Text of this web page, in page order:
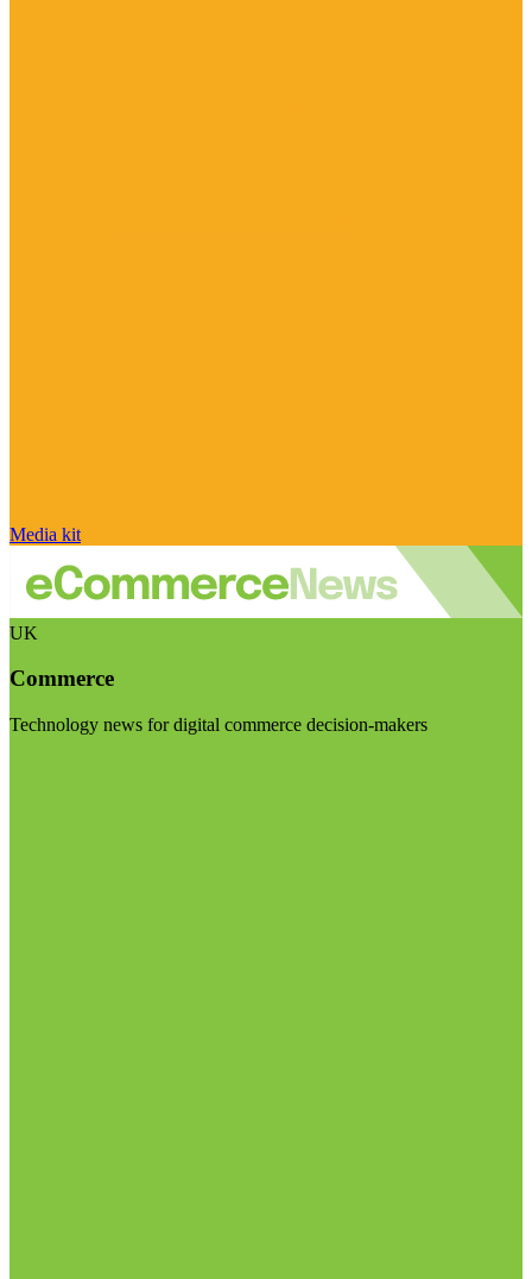
Media kit
UK
Commerce
Technology news for digital commerce decision-makers